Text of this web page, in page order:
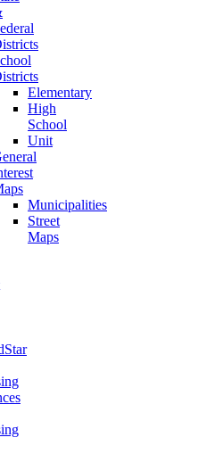
Elementary
High
School
Unit
Municipalities
Street
Maps